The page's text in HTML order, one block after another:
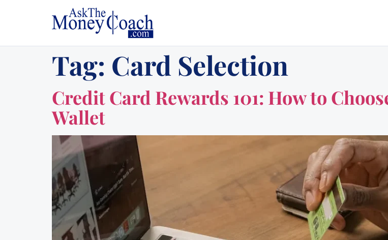
Tag: Card Selection
Credit Card Rewards 101: How to
Wallet